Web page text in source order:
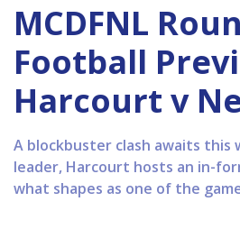
MCDFNL
Football
Harcourt v
A blockbuster clash awaits this
leader, Harcourt hosts an in-
what shapes as one of the